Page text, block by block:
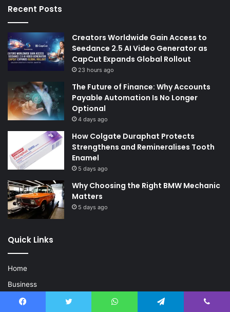
Recent Posts
Creators Worldwide Gain Access to
Seedance 2.5 AI Video Generator as
CapCut Expands Global Rollout
23 hours ago
The Future of Finance: Why Accounts
Payable Automation Is No Longer
Optional
4 days ago
How Colgate Duraphat Protects
Strengthens and Remineralises Tooth
Enamel
5 days ago
Why Choosing the Right BMW Mechanic
Matters
5 days ago
Quick Links
Home
Business
Fashion